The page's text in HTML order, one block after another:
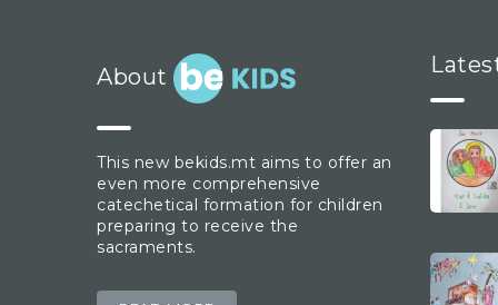
About
This new bekids.mt aims to offer an
even more comprehensive
catechetical formation for children
preparing to receive the
sacraments.